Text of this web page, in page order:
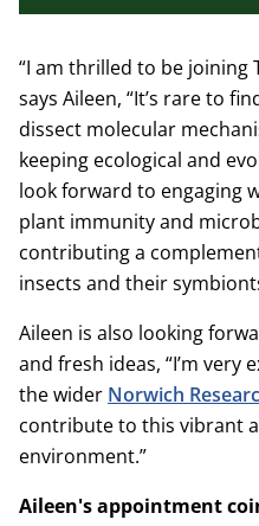
“I am thrilled to be joining
says Aileen, “It’s rare to
dissect molecular
keeping ecological and
look forward to engaging
plant immunity and
contributing a
insects and their
Aileen is also looking
and fresh ideas, “I’m
the wider Norwich
contribute to this vibrant
environment.”
Aileen's appointment